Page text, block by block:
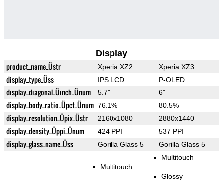
Display
product_name_Üstr Xperia XZ2 Xperia XZ3
display_type_Üss IPS LCD P-OLED
display_diagonal_Üinch_Ünum 5.7" 6"
display_body_ratio_Üpct_Ünum 76.1% 80.5%
display_resolution_Üpix_Üstr 2160x1080 2880x1440
display_density_Üppi_Ünum 424 PPI 537 PPI
display_glass_name_Üss Gorilla Glass 5 Gorilla Glass 5
Multitouch
Multitouch
Glossy